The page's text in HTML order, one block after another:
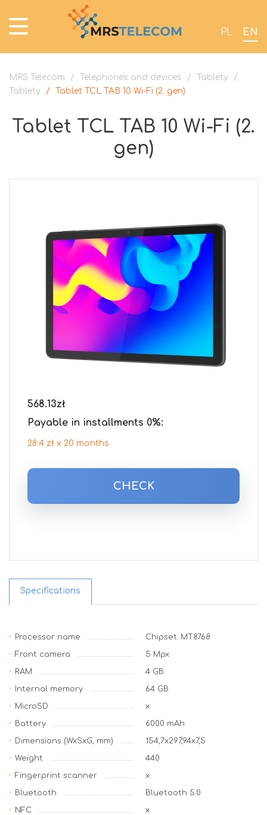
PL EN
MRS Telecom / Telephones and devices / Tablety
/
Tablety
/ Tablet TCL TAB 10 Wi-Fi (2. gen)
Tablet TCL TAB 10 Wi-Fi (2.
gen)
568.13zł
Payable in installments 0%:
28.4 zł x 20 months
CHECK
Specifications
Processor name Chipset: MT8768
Front camera 5 Mpx
RAM 4 GB
Internal memory 64 GB
MicroSD x
Battery 6000 mAh
Dimensions (WxSxG, mm) 154,7x297,94x7,5
Weight 440
Fingerprint scanner x
Bluetooth Bluetooth 5.0
NFC x